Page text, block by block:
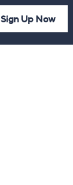
Sign Up Now